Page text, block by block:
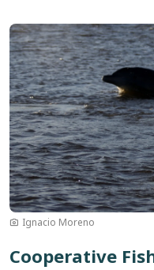
Image
Ignacio Moreno
Cooperative